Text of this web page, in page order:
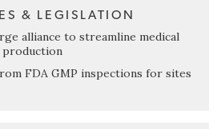
& LEGISLATION
alliance to streamline medical
production
FDA GMP inspections for sites